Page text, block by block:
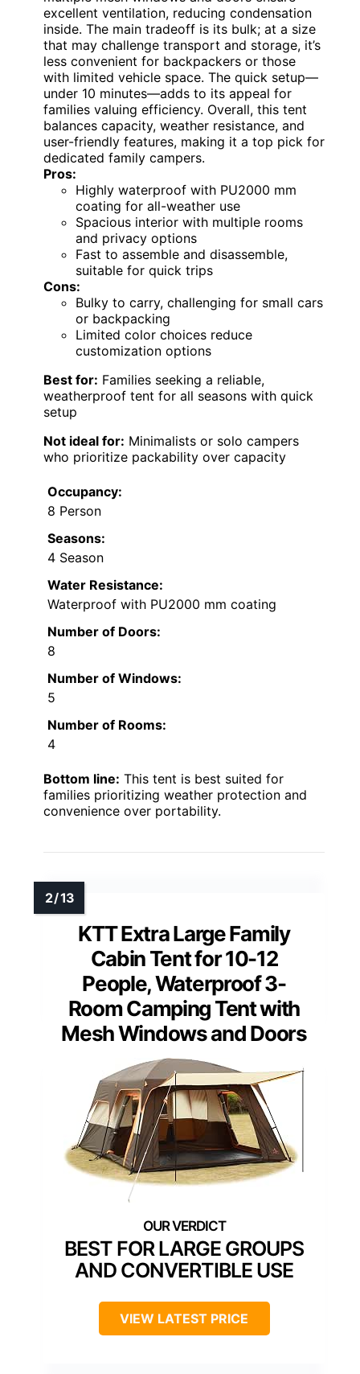
excellent ventilation, reducing condensation
inside. The main tradeoff is its bulk; at a size
that may challenge transport and storage, it’s
less convenient for backpackers or those
with limited vehicle space. The quick setup—
under 10 minutes—adds to its appeal for
families valuing efficiency. Overall, this tent
balances capacity, weather resistance, and
user-friendly features, making it a top pick for
dedicated family campers.
Pros:
Highly waterproof with PU2000 mm
coating for all-weather use
Spacious interior with multiple rooms
and privacy options
Fast to assemble and disassemble,
suitable for quick trips
Cons:
Bulky to carry, challenging for small cars
or backpacking
Limited color choices reduce
customization options
Best for: Families seeking a reliable,
weatherproof tent for all seasons with quick
setup
Not ideal for: Minimalists or solo campers
who prioritize packability over capacity
Occupancy:
8 Person
Seasons:
4 Season
Water Resistance:
Waterproof with PU2000 mm coating
Number of Doors:
8
Number of Windows:
5
Number of Rooms:
4
Bottom line: This tent is best suited for
families prioritizing weather protection and
convenience over portability.
KTT Extra Large Family
Cabin Tent for 10-12
People, Waterproof 3-
Room Camping Tent with
Mesh Windows and Doors
BEST FOR LARGE GROUPS
AND CONVERTIBLE USE
VIEW LATEST PRICE